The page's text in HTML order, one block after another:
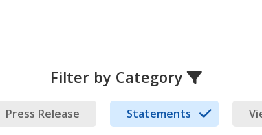
Filter by Category
Press Release Statements